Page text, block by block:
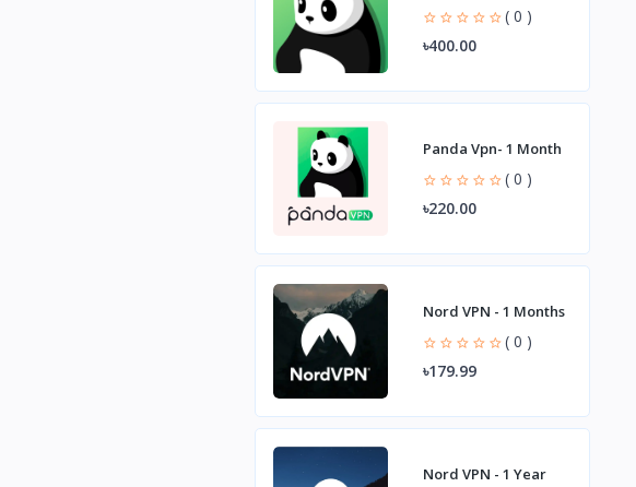
( 0 )
৳400.00
Panda Vpn- 1 Month
( 0 )
৳220.00
Nord VPN - 1 Months
( 0 )
৳179.99
Nord VPN - 1 Year